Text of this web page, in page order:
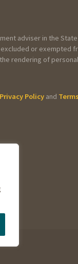
taxes in the past?
adviser in the
or exempted
rendering of
Privacy Policy and